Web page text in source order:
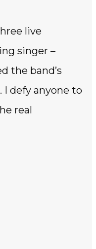
live
singer –
the band’s
I defy anyone to
real